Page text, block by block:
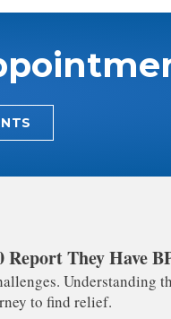
Report They Have
Understanding
to find relief.